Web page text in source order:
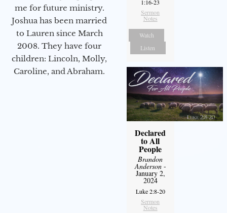
me for future ministry.​
Joshua has been married
to Lauren since March
2008. They have four
children: Lincoln, Molly,
Caroline, and Abraham.
1:16-23
Sermon
Notes
Watch
Listen
Declared
to All
People
Brandon
Anderson-
January 2,
2024
Luke 2:8-20
Sermon
Notes